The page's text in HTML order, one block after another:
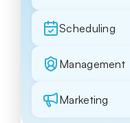
Scheduling
Management
Marketing